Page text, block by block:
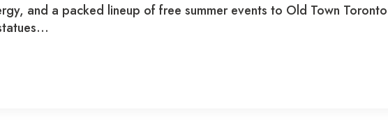
and a packed lineup of free summer events to Old Town